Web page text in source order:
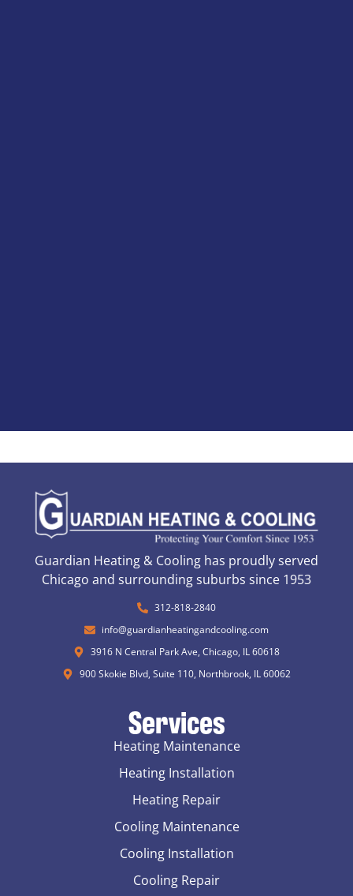
Guardian Heating & Cooling has proudly served
Chicago and surrounding suburbs since 1953
312-818-2840
info@guardianheatingandcooling.com
3916 N Central Park Ave, Chicago, IL 60618
900 Skokie Blvd, Suite 110, Northbrook, IL 60062
Services
Heating Maintenance
Heating Installation
Heating Repair
Cooling Maintenance
Cooling Installation
Cooling Repair